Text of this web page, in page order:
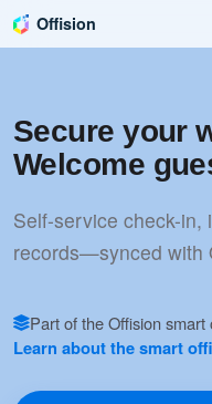
Offision
Secure your
Welcome
Self-service check-
records—synced with
Part of the Offision
Learn about the smart